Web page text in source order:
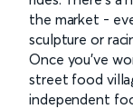
the market -
sculpture or
Once you’ve
street food
independent